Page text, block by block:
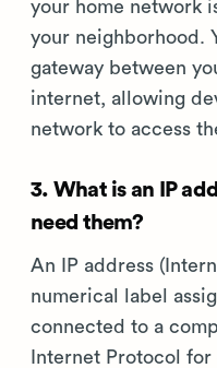
your home network
your neighborhood.
gateway between
internet, allowing
network to access
3. What is an IP
need them?
An IP address
numerical label
connected to a
Internet Protocol